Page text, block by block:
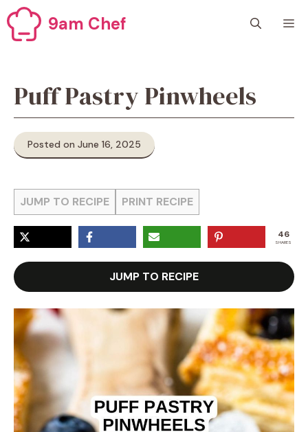
Skip
to
content
9am Chef
Puff Pastry Pinwheels
Posted on June 16, 2025
JUMP TO RECIPE PRINT RECIPE
46
SHARES
JUMP TO RECIPE